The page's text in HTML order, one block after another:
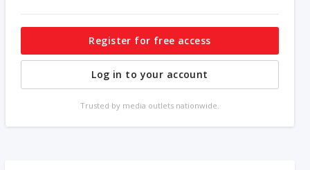
Register for free access
Log in to your account
Trusted by media outlets nationwide.